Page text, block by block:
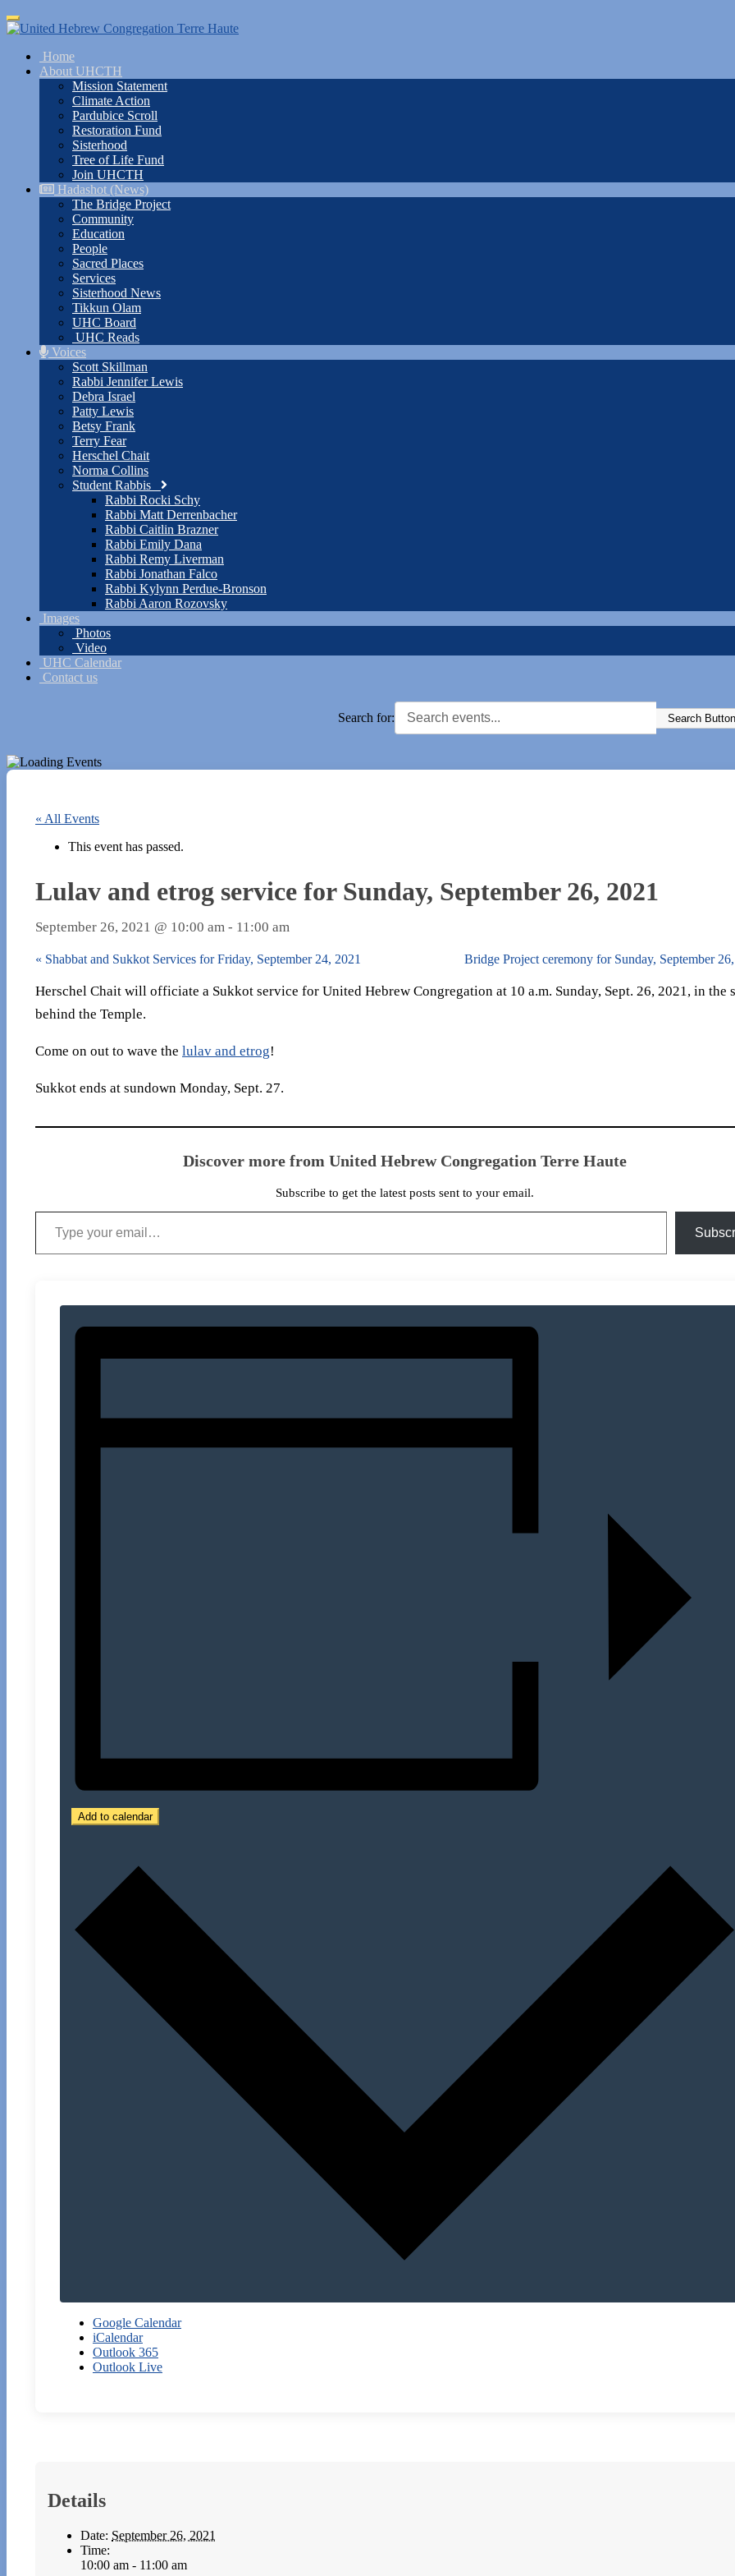
Skip
to
content
Toggle
navigation
Home
About UHCTH
Mission Statement
Climate Action
Pardubice Scroll
Restoration Fund
Sisterhood
Tree of Life Fund
Join UHCTH
Hadashot (News)
The Bridge Project
Community
Education
People
Sacred Places
Services
Sisterhood News
Tikkun Olam
UHC Board
UHC Reads
Voices
Scott Skillman
Rabbi Jennifer Lewis
Debra Israel
Patty Lewis
Betsy Frank
Terry Fear
Herschel Chait
Norma Collins
Student Rabbis
Rabbi Rocki Schy
Rabbi Matt Derrenbacher
Rabbi Caitlin Brazner
Rabbi Emily Dana
Rabbi Remy Liverman
Rabbi Jonathan Falco
Rabbi Kylynn Perdue-Bronson
Rabbi Aaron Rozovsky
Images
Photos
Video
UHC Calendar
Contact us
Search for: Search Button
« All Events
This event has passed.
Lulav and etrog service for Sunday, September 26, 2021
September 26, 2021 @ 10:00 am - 11:00 am
« Shabbat and Sukkot Services for Friday, September 24, 2021 Bridge Project ceremony for Sunday, September
Herschel Chait will officiate a Sukkot service for United Hebrew Congregation at 10 a.m. Sunday, Sept. 26, 2021, in the
behind the Temple.
Come on out to wave the lulav and etrog!
Sukkot ends at sundown Monday, Sept. 27.
Discover more from United Hebrew Congregation Terre Haute
Subscribe to get the latest posts sent to your email.
Type your email…
Add to calendar
Google Calendar
iCalendar
Outlook 365
Outlook Live
Details
Date: September 26, 2021
Time:
10:00 am - 11:00 am